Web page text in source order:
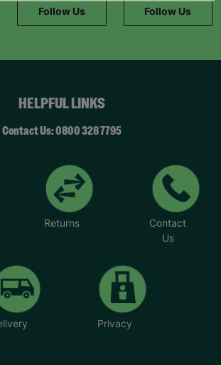
Follow Us Follow Us
HELPFUL LINKS
Contact Us: 0800 328 7795
Returns
Contact
Us
Privacy